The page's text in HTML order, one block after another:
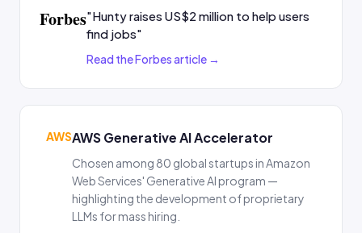
Forbes"Hunty raises US$2 million to help users
find jobs"
Read the Forbes article →
AWSAWS Generative AI Accelerator
Chosen among 80 global startups in Amazon
Web Services' Generative AI program —
highlighting the development of proprietary
LLMs for mass hiring.